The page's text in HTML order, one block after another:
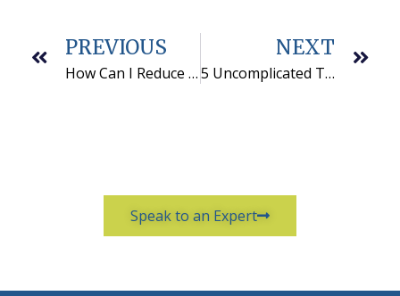
PREVIOUS
How Can I Reduce Labor Costs for My Business?
NEXT
5 Uncomplicated Tips to Help Build An Effective Team
Speak to an Expert